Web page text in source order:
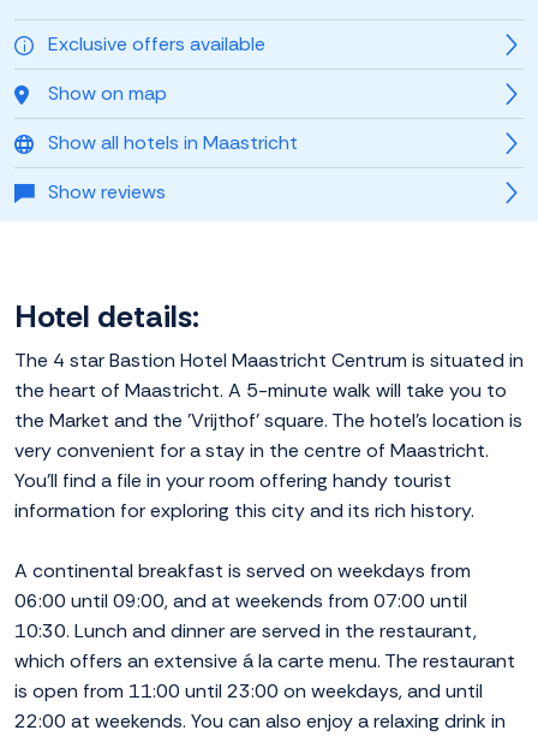
Exclusive offers available
Show on map
Show all hotels in Maastricht
Show reviews
Hotel details:
The 4 star Bastion Hotel Maastricht Centrum is situated in
the heart of Maastricht. A 5-minute walk will take you to
the Market and the 'Vrijthof' square. The hotel's location is
very convenient for a stay in the centre of Maastricht.
You'll find a file in your room offering handy tourist
information for exploring this city and its rich history.
A continental breakfast is served on weekdays from
06:00 until 09:00, and at weekends from 07:00 until
10:30. Lunch and dinner are served in the restaurant,
which offers an extensive á la carte menu. The restaurant
is open from 11:00 until 23:00 on weekdays, and until
22:00 at weekends. You can also enjoy a relaxing drink in